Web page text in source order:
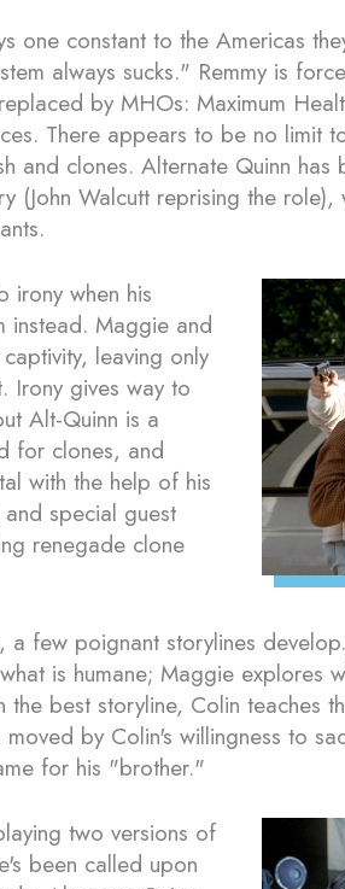
one constant to the Americas
always sucks." Remmy is
by MHOs: Maximum
There appears to be no limit
and clones. Alternate Quinn has
(John Walcutt reprising the
irony when his
instead. Maggie and
leaving only
Irony gives way to
Alt-Quinn is a
for clones, and
with the help of his
special guest
renegade clone
a few poignant storylines
is humane; Maggie explores
best storyline, Colin teaches
by Colin's willingness to
for his "brother."
two versions of
been called upon